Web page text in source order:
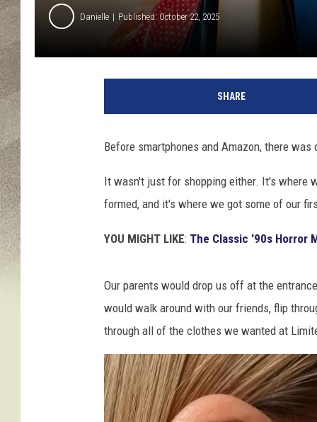
Danielle Published: October 22, 2025
SHARE
Before smartphones and Amazon, there
It wasn't just for shopping either. It's where
formed, and it's where we got some of our
YOU MIGHT LIKE: The Classic '90s Horror
Our parents would drop us off at the
would walk around with our friends, flip
through all of the clothes we wanted at